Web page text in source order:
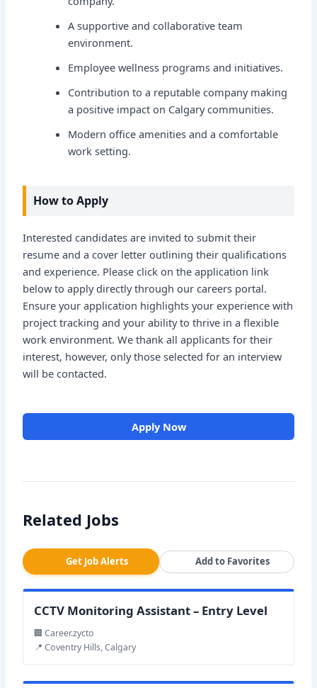
A supportive and collaborative team
environment.
Employee wellness programs and initiatives.
Contribution to a reputable company making
a positive impact on Calgary communities.
Modern office amenities and a comfortable
work setting.
How to Apply
Interested candidates are invited to submit their
resume and a cover letter outlining their qualifications
and experience. Please click on the application link
below to apply directly through our careers portal.
Ensure your application highlights your experience with
project tracking and your ability to thrive in a flexible
work environment. We thank all applicants for their
interest, however, only those selected for an interview
will be contacted.
Apply Now
Related Jobs
Get Job Alerts Add to Favorites
CCTV Monitoring Assistant – Entry Level
🏢 Career.zycto
📍 Coventry Hills, Calgary